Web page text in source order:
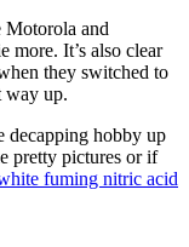
Motorola and
more. It’s also clear
they switched to
way up.
decapping hobby up
pretty pictures or if
fuming nitric acid